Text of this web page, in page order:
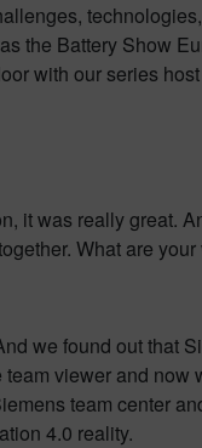
the Battery Show
with our series
it was really great.
What are
we found out that
viewer and
team center
4.0 reality.